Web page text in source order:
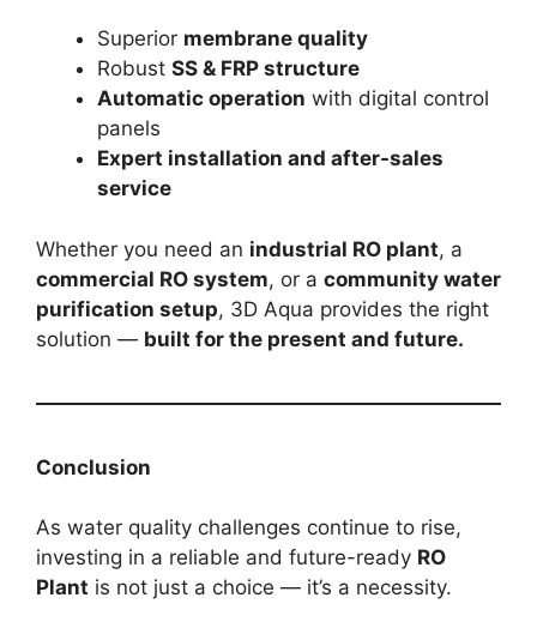
Superior membrane quality
Robust SS & FRP structure
Automatic operation with digital control
panels
Expert installation and after-sales
service
Whether you need an industrial RO plant, a
commercial RO system, or a community water
purification setup, 3D Aqua provides the right
solution — built for the present and future.
Conclusion
As water quality challenges continue to rise,
investing in a reliable and future-ready RO
Plant is not just a choice — it’s a necessity.